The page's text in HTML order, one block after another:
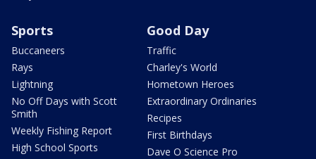
Sports
Buccaneers
Rays
Lightning
No Off Days with Scott
Smith
Weekly Fishing Report
High School Sports
Good Day
Traffic
Charley's World
Hometown Heroes
Extraordinary Ordinaries
Recipes
First Birthdays
Dave O Science Pro